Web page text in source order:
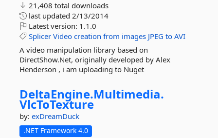
21,408 total downloads
last updated 2/13/2014
Latest version: 1.1.0
Splicer Video creation from images JPEG to AVI
A video manipulation library based on
DirectShow.Net, originally developed by Alex
Henderson , i am uploading to Nuget
DeltaEngine.Multimedia.
VlcToTexture
by: exDreamDuck
.NET Framework 4.0